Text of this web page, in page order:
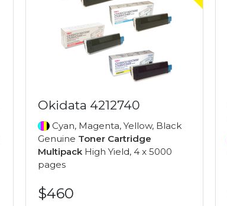
Okidata 4212740
Cyan, Magenta, Yellow, Black
Genuine Toner Cartridge
MultipackHigh Yield, 4 x 5000
pages
$460